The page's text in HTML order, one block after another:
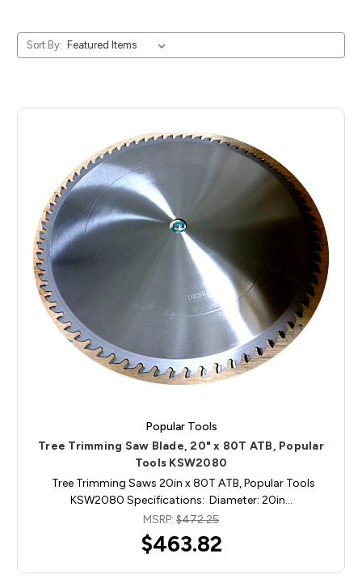
Sort By:
Popular Tools
Tree Trimming Saw Blade, 20" x 80T ATB, Popular
Tools KSW2080
Tree Trimming Saws 20in x 80T ATB, Popular Tools
KSW2080 Specifications: Diameter: 20in…
MSRP: $472.25
$463.82